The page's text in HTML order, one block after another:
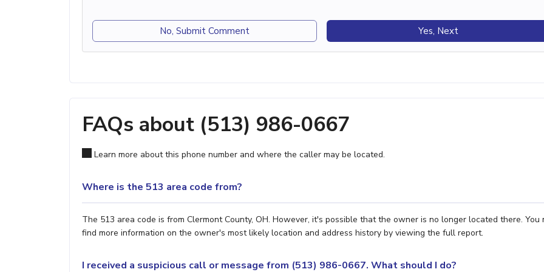
No, Submit Comment Yes, Next
FAQs about (513) 986-0667
Learn more about this phone number and where the caller may be located.
Where is the 513 area code from?
The 513 area code is from Clermont County, OH. However, it's possible that the owner is no longer located there. You
find more information on the owner's most likely location and address history by viewing the full report.
I received a suspicious call or message from (513) 986-0667. What should I do?